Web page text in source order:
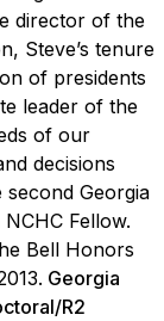
director of the
Steve’s tenure
of presidents
leader of the
of our
decisions
second Georgia
Fellow.
Bell Honors
Georgia
R2